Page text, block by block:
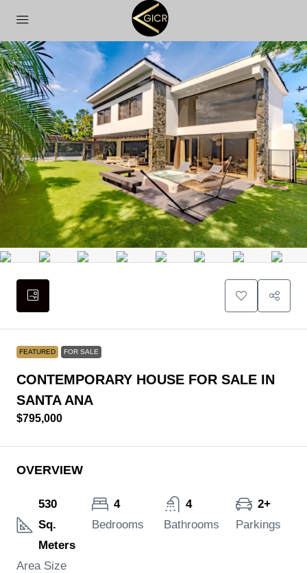
FEATURED FOR SALE
CONTEMPORARY HOUSE FOR SALE IN
SANTA ANA
$795,000
OVERVIEW
530
Sq.
Meters
Area Size
4
Bedrooms
4
Bathrooms
2+
Parkings